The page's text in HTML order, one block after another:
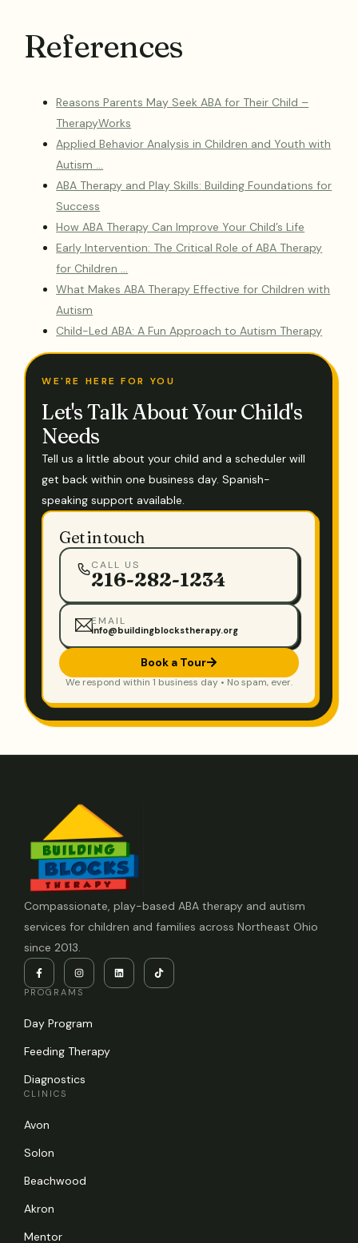
References
Reasons Parents May Seek ABA for Their Child –
TherapyWorks
Applied Behavior Analysis in Children and Youth with
Autism …
ABA Therapy and Play Skills: Building Foundations for
Success
How ABA Therapy Can Improve Your Child’s Life
Early Intervention: The Critical Role of ABA Therapy
for Children …
What Makes ABA Therapy Effective for Children with
Autism
Child-Led ABA: A Fun Approach to Autism Therapy
WE'RE HERE FOR YOU
Let's Talk About Your Child's
Needs
Tell us a little about your child and a scheduler will
get back within one business day. Spanish-
speaking support available.
Get in touch
CALL US
216-282-1234
EMAIL
info@buildingblockstherapy.org
Book a Tour
We respond within 1 business day • No spam, ever.
Compassionate, play-based ABA therapy and autism
services for children and families across Northeast Ohio
since 2013.
PROGRAMS
Day Program
Feeding Therapy
Diagnostics
CLINICS
Avon
Solon
Beachwood
Akron
Mentor